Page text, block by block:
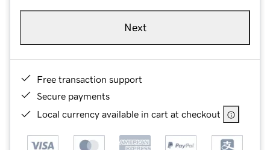
Next
Free transaction support
Secure payments
Local currency available in cart at checkout